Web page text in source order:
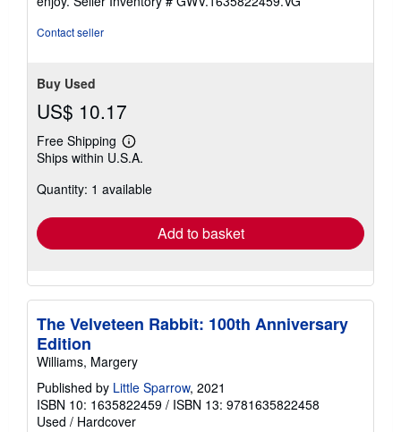
stars
Contact seller
Buy Used
US$ 10.17
Free Shipping
Learn
more
shipping
Ships within U.S.A.
Quantity: 1 available
Add to basket
The Velveteen Rabbit: 100th Anniversary
Edition
Williams, Margery
Published by Little Sparrow, 2021
ISBN 10: 1635822459 / ISBN 13: 9781635822458
Used / Hardcover